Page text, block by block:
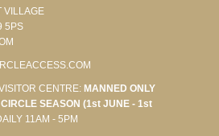
VILLAGE
5PS
CENTRE:MANNED ONLY
SEASON (1st JUNE - 1st
11AM - 5PM